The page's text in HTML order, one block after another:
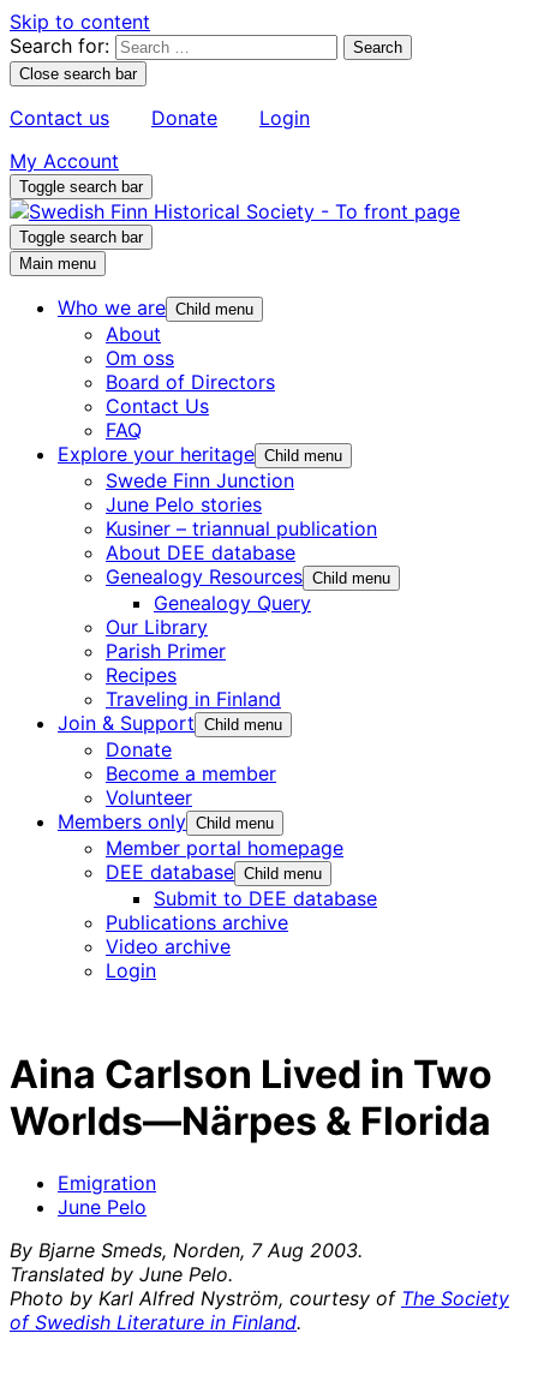
Skip to content
Search for:
Close search bar
Contact us Donate
Login
My Account
Toggle search bar
Toggle search bar
Main menu
Who we are Child menu
About
Om oss
Board of Directors
Contact Us
FAQ
Explore your heritage Child menu
Swede Finn Junction
June Pelo stories
Kusiner – triannual publication
About DEE database
Genealogy Resources Child menu
Genealogy Query
Our Library
Parish Primer
Recipes
Traveling in Finland
Join & Support Child menu
Donate
Become a member
Volunteer
Members only Child menu
Member portal homepage
DEE database Child menu
Submit to DEE database
Publications archive
Video archive
Login
Aina Carlson Lived in Two
Worlds—Närpes & Florida
Emigration
June Pelo
By Bjarne Smeds, Norden, 7 Aug 2003.
Translated by June Pelo.
Photo by Karl Alfred Nyström, courtesy of The Society
of Swedish Literature in Finland.